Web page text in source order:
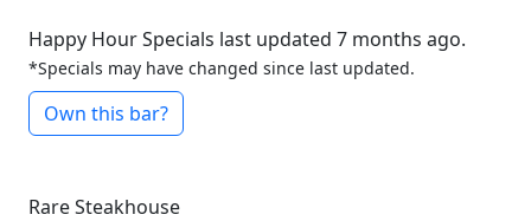
Happy Hour Specials last updated 7 months ago.
*Specials may have changed since last updated.
Own this bar?
Rare Steakhouse